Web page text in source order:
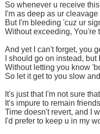
So whenever u receive
I'm as deep as ur
But I'm bleeding 'cuz ur
Without exceeding, You're
And yet I can't forget, you
I should go on instead,
Without letting you know
So let it get to you slow
It's just that I'm not sure
It's impure to remain
Time doesn't revert, and I
I'd prefer to keep u in my